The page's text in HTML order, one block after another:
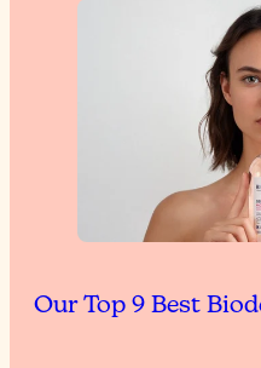
Our Top 9 Best